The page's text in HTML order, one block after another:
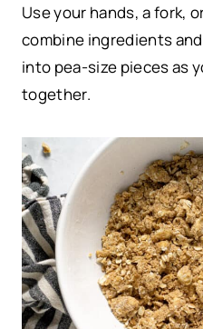
Use your hands, a fork,
combine ingredients
into pea-size pieces as
together.